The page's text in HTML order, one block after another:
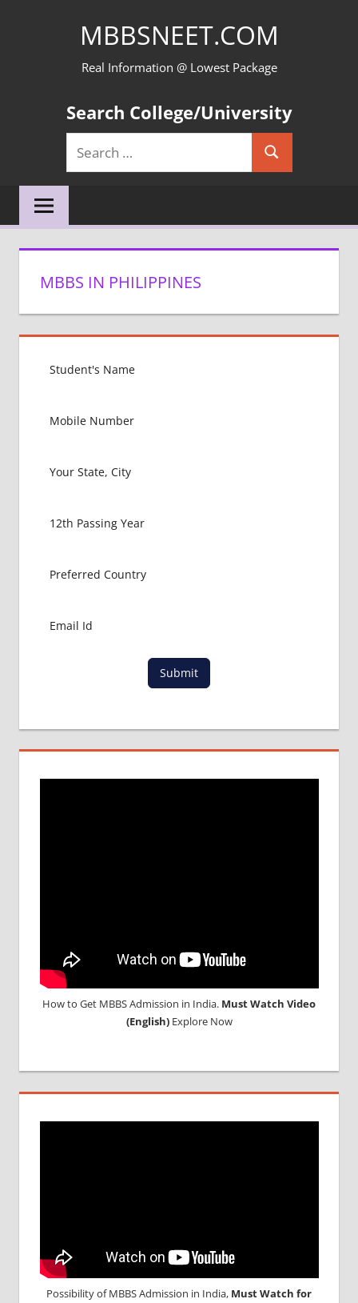
MBBSNEET.COM
Real Information @ Lowest Package
Search College/University
Search
for:
Search
MBBS IN PHILIPPINES
Submit
How to Get MBBS Admission in India. Must Watch Video
(English)Explore Now
Possibility of MBBS Admission in India, Must Watch for